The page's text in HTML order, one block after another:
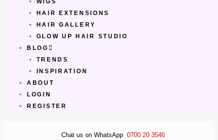
WIGS
HAIR EXTENSIONS
HAIR GALLERY
GLOW UP HAIR STUDIO
BLOG
TRENDS
INSPIRATION
ABOUT
LOGIN
REGISTER
Chat us on WhatsApp 0700 20 3546